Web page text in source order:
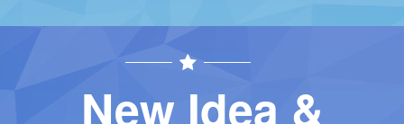
New Idea &